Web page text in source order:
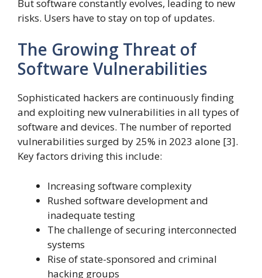
But software constantly evolves, leading to new
risks. Users have to stay on top of updates.
The Growing Threat of
Software Vulnerabilities
Sophisticated hackers are continuously finding
and exploiting new vulnerabilities in all types of
software and devices. The number of reported
vulnerabilities surged by 25% in 2023 alone [3].
Key factors driving this include:
Increasing software complexity
Rushed software development and
inadequate testing
The challenge of securing interconnected
systems
Rise of state-sponsored and criminal
hacking groups